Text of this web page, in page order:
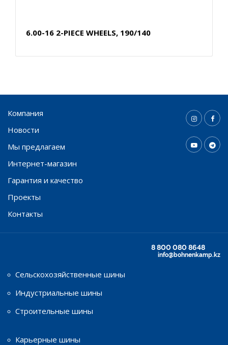
6.00-16 2-PIECE WHEELS, 190/140
Компания
Новости
Мы предлагаем
Интернет-магазин
Гарантия и качество
Проекты
Контакты
8 800 080 8648
info@bohnenkamp.kz
Сельскохозяйственные шины
Индустриальные шины
Строительные шины
Карьерные шины